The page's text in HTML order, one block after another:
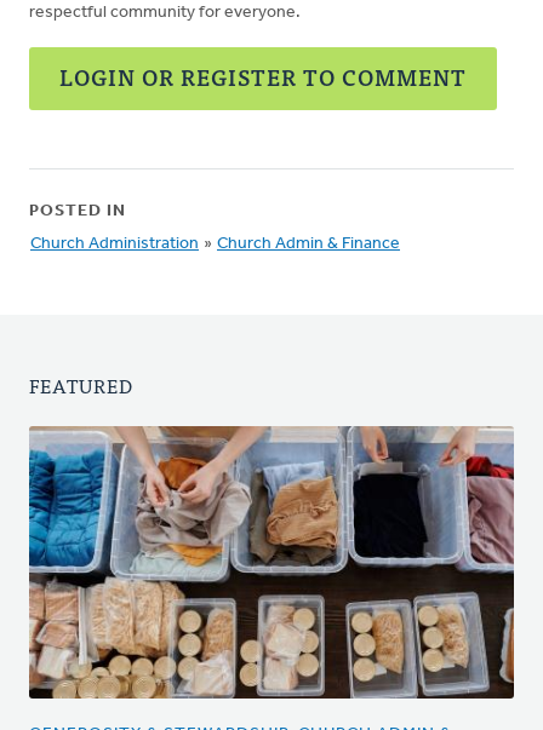
respectful community for everyone.
LOGIN OR REGISTER TO COMMENT
POSTED IN
Church Administration » Church Admin & Finance
FEATURED